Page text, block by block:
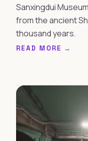
Sanxingdui
from the ancient
thousand years.
READ MORE →